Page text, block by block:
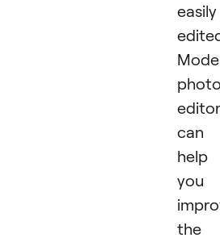
easily
can
help
you
the